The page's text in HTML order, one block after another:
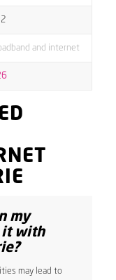
and internet
my
it with
may lead to